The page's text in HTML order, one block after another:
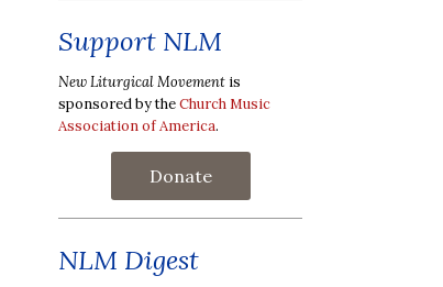
Support NLM
New Liturgical Movement is
sponsored by theChurch Music
Association of America.
Donate
NLM Digest